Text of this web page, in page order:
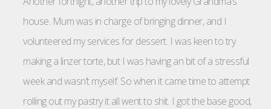
house. Mum was in charge of bringing dinner, and I
volunteered my services for dessert. I was keen to try
making a linzer torte, but I was having an bit of a stressful
week and wasn’t myself. So when it came time to attempt
rolling out my pastry it all went to shit. I got the base good,